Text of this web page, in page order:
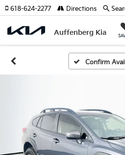
Auffenberg Kia
618-624-2277 Directions
Confirm